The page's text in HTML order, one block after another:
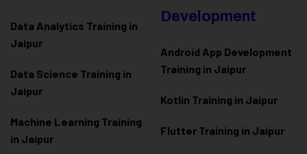
Data Analytics Training in
Jaipur
Data Science Training in
Jaipur
Machine Learning Training
in Jaipur
Development
Android App Development
Training in Jaipur
Kotlin Training in Jaipur
Flutter Training in Jaipur